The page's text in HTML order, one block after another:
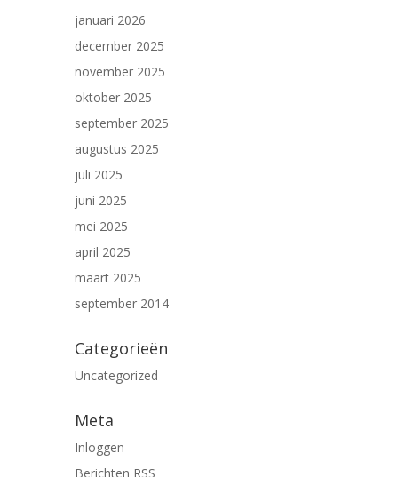
januari 2026
december 2025
november 2025
oktober 2025
september 2025
augustus 2025
juli 2025
juni 2025
mei 2025
april 2025
maart 2025
september 2014
Categorieën
Uncategorized
Meta
Inloggen
Berichten RSS